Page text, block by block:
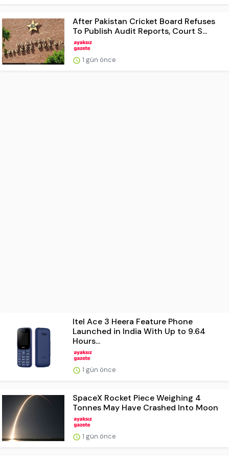
After Pakistan Cricket Board Refuses
To Publish Audit Reports, Court S...
1 gün önce
Itel Ace 3 Heera Feature Phone
Launched in India With Up to 9.64
Hours...
1 gün önce
SpaceX Rocket Piece Weighing 4
Tonnes May Have Crashed Into Moon
1 gün önce